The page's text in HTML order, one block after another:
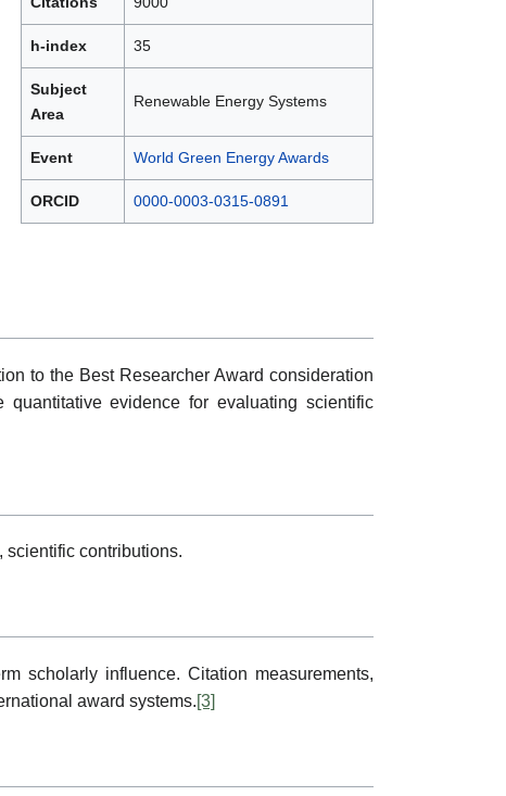
h-index 35
Subject
Area
Renewable Energy Systems
Event World Green Energy Awards
ORCID 0000-0003-0315-0891
to the Best Researcher Award consideration
evidence for evaluating scientific
scientific contributions.
scholarly influence. Citation measurements,
award systems.[3]